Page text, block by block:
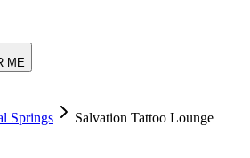
ME
Springs
Salvation Tattoo Lounge